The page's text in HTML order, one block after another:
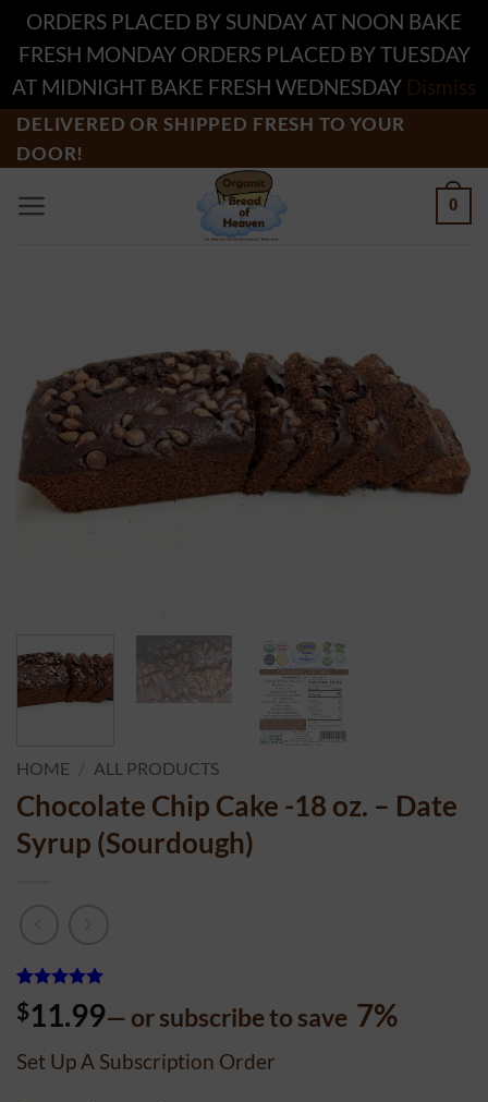
ORDERS PLACED BY SUNDAY AT NOON BAKE
FRESH MONDAY ORDERS PLACED BY TUESDAY
AT MIDNIGHT BAKE FRESH WEDNESDAY Dismiss
Skip
to
DELIVERED OR SHIPPED FRESH TO YOUR
DOOR!
0
HOME ALL PRODUCTS
Chocolate Chip Cake -18 oz. – Date
Syrup (Sourdough)
Rated
out of 5
62
customer
ratings
$11.99— or subscribe to save 7%
Set Up A Subscription Order